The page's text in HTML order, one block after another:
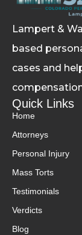
Lampert &
based
cases and
Quick Links
Home
Attorneys
Personal Injury
Mass Torts
Testimonials
Verdicts
Blog